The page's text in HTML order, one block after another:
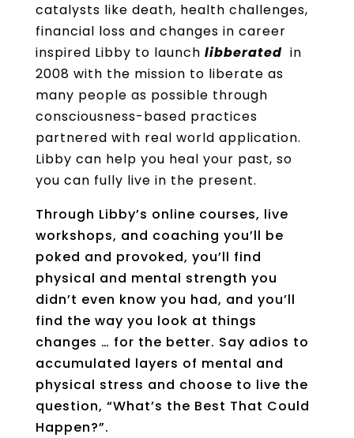
catalysts like death, health challenges,
financial loss and changes in career
inspired Libby to launch libberated in
2008 with the mission to liberate as
many people as possible through
consciousness-based practices
partnered with real world application.
Libby can help you heal your past, so
you can fully live in the present.
Through Libby’s online courses, live
workshops, and coaching you’ll be
poked and provoked, you’ll find
physical and mental strength you
didn’t even know you had, and you’ll
find the way you look at things
changes … for the better. Say adios to
accumulated layers of mental and
physical stress and choose to live the
question, “What’s the Best That Could
Happen?”.